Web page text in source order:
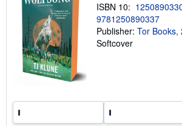
g
r
t
ISBN 10:
9781250890337
Publisher: Tor Books,
Softcover